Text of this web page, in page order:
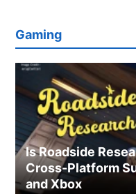
Gaming
Is Roadside
Cross-Platform
and Xbox